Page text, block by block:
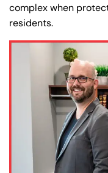
complex when
residents.